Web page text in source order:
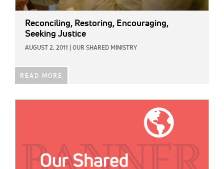
Reconciling, Restoring, Encouraging,
Seeking Justice
AUGUST 2, 2011 OUR SHARED MINISTRY
READ MORE